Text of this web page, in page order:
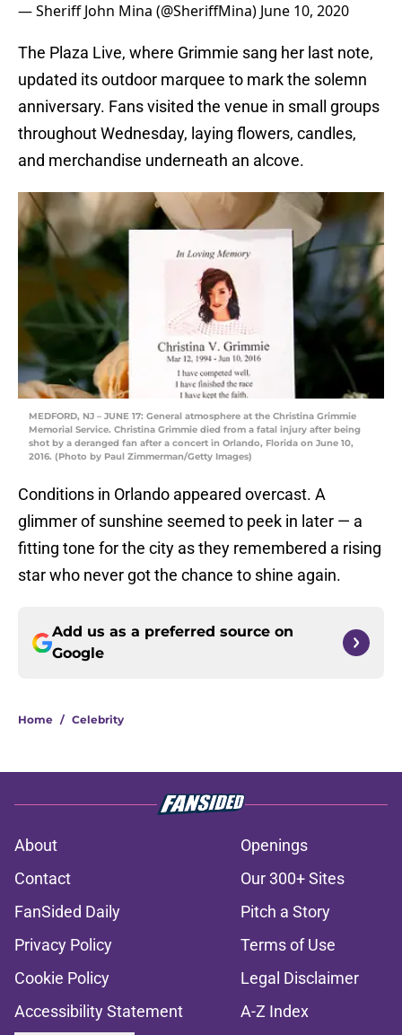
— Sheriff John Mina (@SheriffMina) June 10, 2020
The Plaza Live, where Grimmie sang her last note,
updated its outdoor marquee to mark the solemn
anniversary. Fans visited the venue in small groups
throughout Wednesday, laying flowers, candles,
and merchandise underneath an alcove.
MEDFORD, NJ – JUNE 17: General atmosphere at the Christina Grimmie
Memorial Service. Christina Grimmie died from a fatal injury after being
shot by a deranged fan after a concert in Orlando, Florida on June 10,
2016. (Photo by Paul Zimmerman/Getty Images)
Conditions in Orlando appeared overcast. A
glimmer of sunshine seemed to peek in later — a
fitting tone for the city as they remembered a rising
star who never got the chance to shine again.
Add us as a preferred source on
Google
Home / Celebrity
About
Openings
Contact
Our 300+ Sites
FanSided Daily
Pitch a Story
Privacy Policy
Terms of Use
Cookie Policy
Legal Disclaimer
Accessibility Statement
A-Z Index